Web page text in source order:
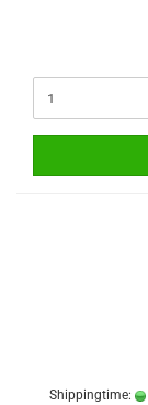
Shippingtime: